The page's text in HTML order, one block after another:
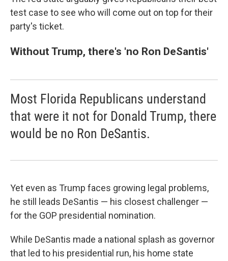
test case to see who will come out on top for their
party's ticket.
Without Trump, there's 'no Ron DeSantis'
Most Florida Republicans understand
that were it not for Donald Trump, there
would be no Ron DeSantis.
Yet even as Trump faces growing legal problems,
he still leads DeSantis — his closest challenger —
for the GOP presidential nomination.
While DeSantis made a national splash as governor
that led to his presidential run, his home state